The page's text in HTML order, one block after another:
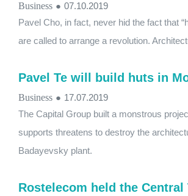
Business ● 07.10.2019
Pavel Cho, in fact, never hid the fact that
are called to arrange a revolution.
Pavel Te will build huts in
Business ● 17.07.2019
The Capital Group built a monstrous
supports threatens to destroy the
Badayevsky plant.
Rostelecom held the Central